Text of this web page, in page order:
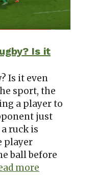
Is it
Is it even
sport, the
a player to
just
ruck is
player
ball before
more